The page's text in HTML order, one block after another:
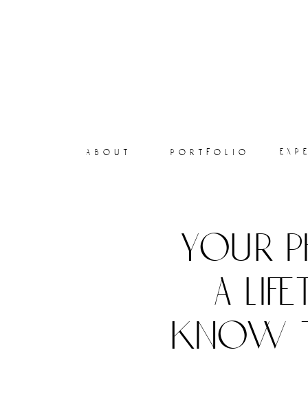
portfolio
about
your
a
know